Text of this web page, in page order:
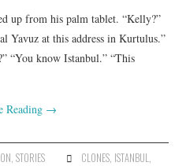
up from his palm tablet. “Kelly?”
Yavuz at this address in Kurtulus.”
“You know Istanbul.” “This
Reading →
STORIES CLONES, ISTANBUL